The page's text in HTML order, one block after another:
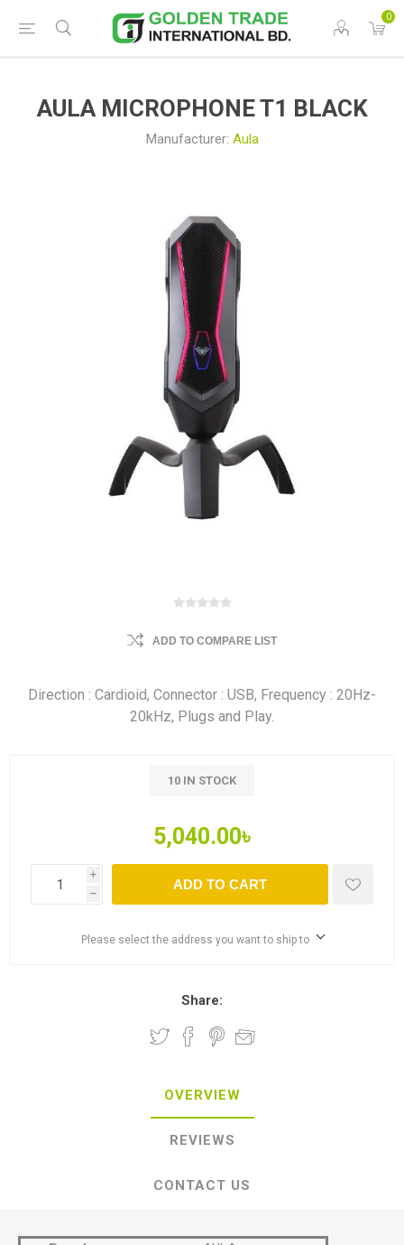
0
AULA MICROPHONE T1 BLACK
Manufacturer: Aula
ADD TO COMPARE LIST
Direction : Cardioid, Connector : USB, Frequency : 20Hz-
20kHz, Plugs and Play.
10 IN STOCK
5,040.00৳
i
h
ADD TO CART
Please select the address you want to ship to
Share:
OVERVIEW
REVIEWS
CONTACT US